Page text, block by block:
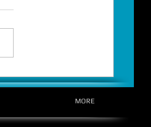
on October 14th, Pre-Order
MORE